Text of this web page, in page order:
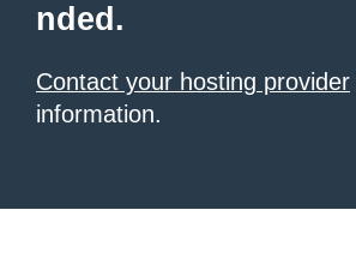
nded.
Contact your hosting provider
information.